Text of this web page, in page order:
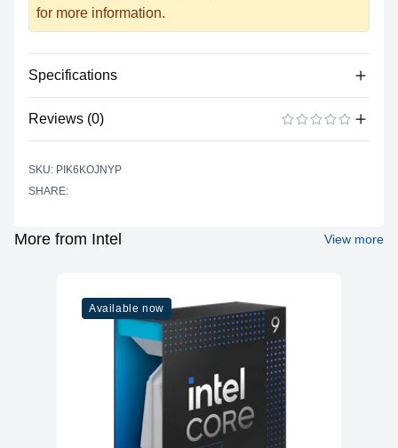
for more information.
Specifications
Reviews (0)
SKU: PIK6KOJNYP
SHARE:
More from Intel View more
Available now